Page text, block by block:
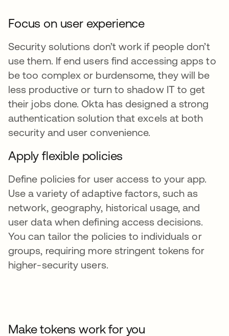
Focus on user experience
Security solutions don’t work if people don’t
use them. If end users find accessing apps to
be too complex or burdensome, they will be
less productive or turn to shadow IT to get
their jobs done. Okta has designed a strong
authentication solution that excels at both
security and user convenience.
Apply flexible policies
Define policies for user access to your app.
Use a variety of adaptive factors, such as
network, geography, historical usage, and
user data when defining access decisions.
You can tailor the policies to individuals or
groups, requiring more stringent tokens for
higher-security users.
Make tokens work for you